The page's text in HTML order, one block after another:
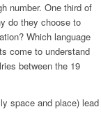
number. One third of
do they choose to
Which language
come to understand
between the 19
space and place) lead